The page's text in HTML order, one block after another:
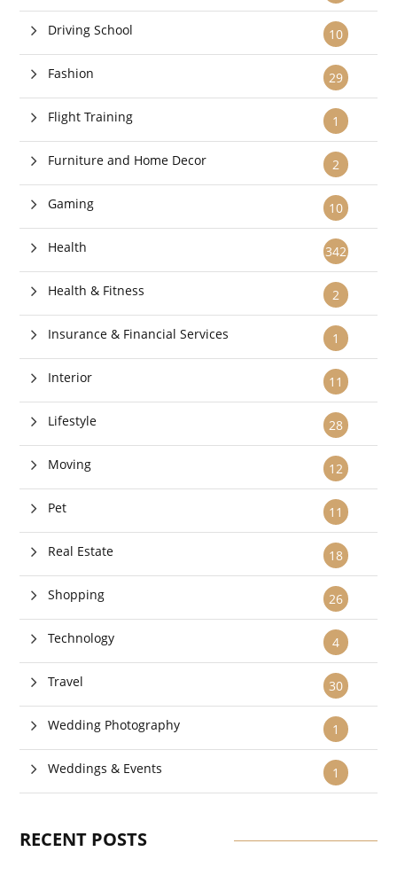
10
Driving School
29
Fashion
1
Flight Training
2
Furniture and Home Decor
10
Gaming
342
Health
2
Health & Fitness
1
Insurance & Financial Services
11
Interior
28
Lifestyle
12
Moving
11
Pet
18
Real Estate
26
Shopping
4
Technology
30
Travel
1
Wedding Photography
1
Weddings & Events
RECENT POSTS